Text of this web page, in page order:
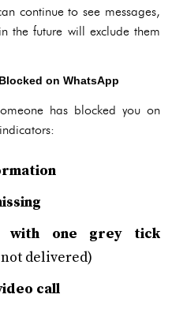
continue to see messages,
the future will exclude them
on WhatsApp
has blocked you on
with one grey tick
delivered)
call